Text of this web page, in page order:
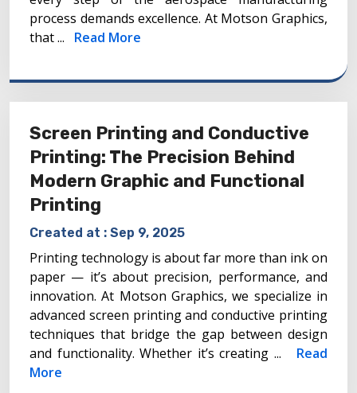
process demands excellence. At Motson Graphics,
that ... Read More
Screen Printing and Conductive
Printing: The Precision Behind
Modern Graphic and Functional
Printing
Created at : Sep 9, 2025
Printing technology is about far more than ink on
paper — it’s about precision, performance, and
innovation. At Motson Graphics, we specialize in
advanced screen printing and conductive printing
techniques that bridge the gap between design
and functionality. Whether it’s creating ... Read
More